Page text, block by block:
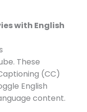
with English
These
(CC)
English
content.